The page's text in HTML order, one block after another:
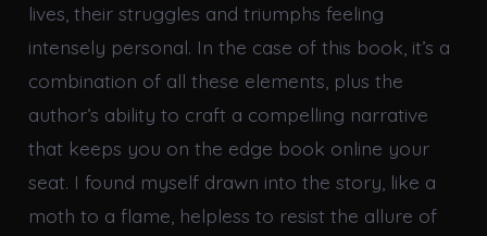
lives, their struggles and triumphs feeling
intensely personal. In the case of this book, it’s a
combination of all these elements, plus the
author’s ability to craft a compelling narrative
that keeps you on the edge book online your
seat. I found myself drawn into the story, like a
moth to a flame, helpless to resist the allure of